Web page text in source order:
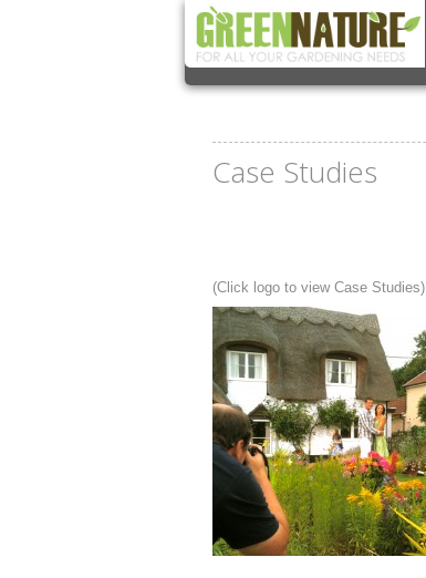
Case Studies
(Click logo to view Case Studies)